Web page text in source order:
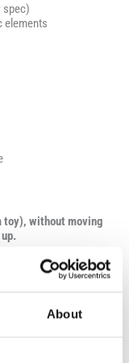
About
spec)
elements
toy), without moving